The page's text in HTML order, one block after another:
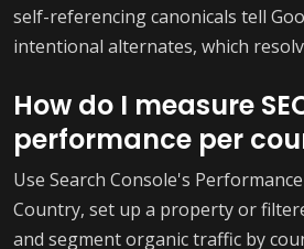
self-referencing canonicals tell
intentional alternates, which
How do I measure
performance per
Use Search Console's
Country, set up a property or
and segment organic traffic by